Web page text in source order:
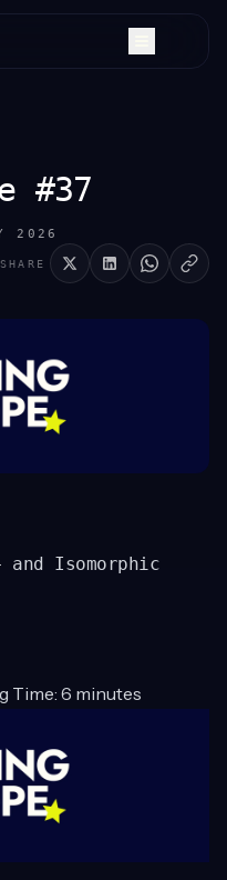
#37
2026
SHARE
Isomorphic
Time: 6 minutes